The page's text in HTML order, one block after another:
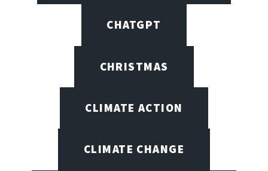
CHATGPT
CHRISTMAS
CLIMATE ACTION
CLIMATE CHANGE